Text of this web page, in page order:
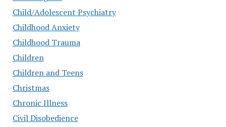
Child/Adolescent Psychiatry
Childhood Anxiety
Childhood Trauma
Children
Children and Teens
Christmas
Chronic Illness
Civil Disobedience